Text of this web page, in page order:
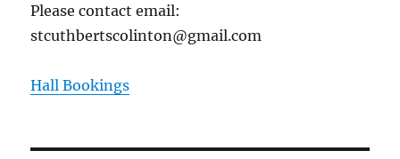
Please contact email:
stcuthbertscolinton@gmail.com
Hall Bookings